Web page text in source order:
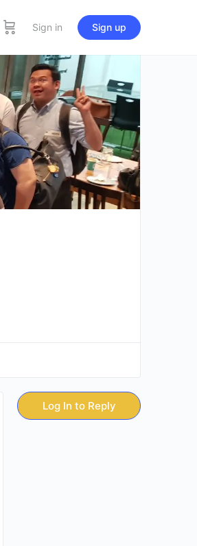
Sign in Sign up
Log In to Reply